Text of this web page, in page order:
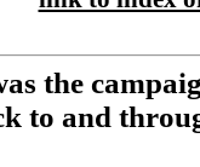
the
to and